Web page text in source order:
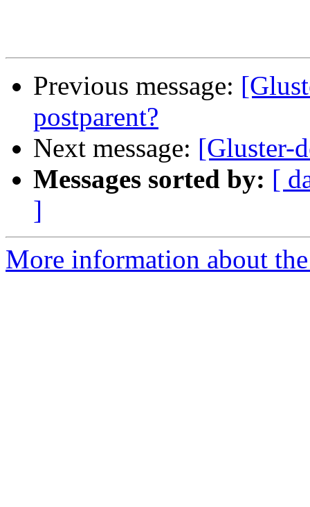
Previous message:
postparent?
Next message: [Gluster-
Messages sorted by: [
]
More information about